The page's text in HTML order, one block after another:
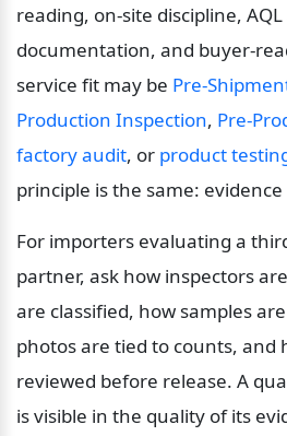
reading, on-site discipline,
documentation, and buyer-
service fit may be Pre-
Production Inspection, Pre-
factory audit, or product
principle is the same:
For importers evaluating a
partner, ask how inspectors
are classified, how samples
photos are tied to counts, and
reviewed before release. A
is visible in the quality of its